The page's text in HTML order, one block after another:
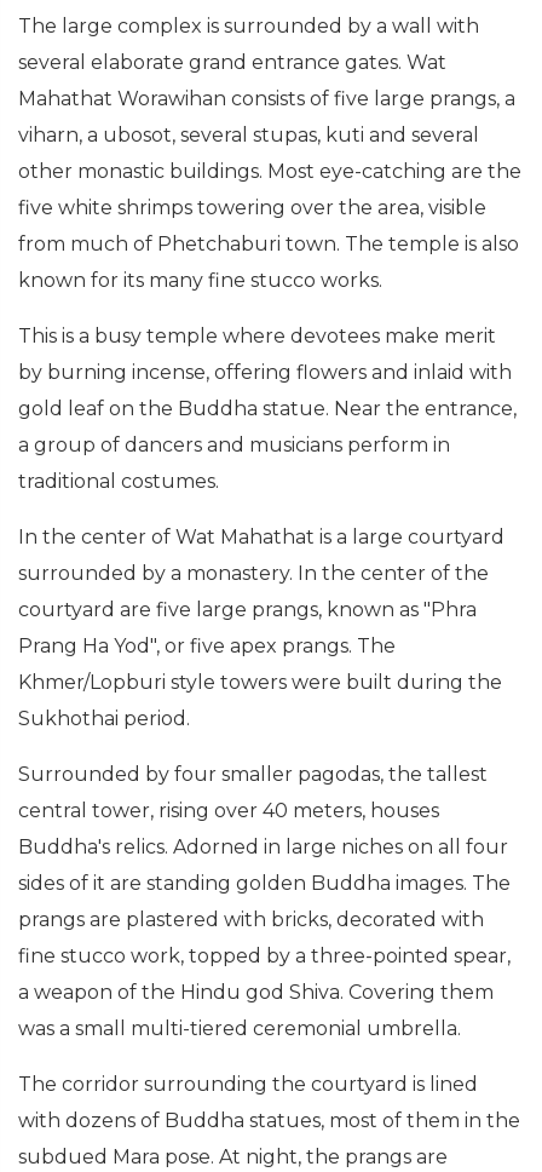
The large complex is surrounded by a wall with
several elaborate grand entrance gates. Wat
Mahathat Worawihan consists of five large prangs, a
viharn, a ubosot, several stupas, kuti and several
other monastic buildings. Most eye-catching are the
five white shrimps towering over the area, visible
from much of Phetchaburi town. The temple is also
known for its many fine stucco works.
This is a busy temple where devotees make merit
by burning incense, offering flowers and inlaid with
gold leaf on the Buddha statue. Near the entrance,
a group of dancers and musicians perform in
traditional costumes.
In the center of Wat Mahathat is a large courtyard
surrounded by a monastery. In the center of the
courtyard are five large prangs, known as "Phra
Prang Ha Yod", or five apex prangs. The
Khmer/Lopburi style towers were built during the
Sukhothai period.
Surrounded by four smaller pagodas, the tallest
central tower, rising over 40 meters, houses
Buddha's relics. Adorned in large niches on all four
sides of it are standing golden Buddha images. The
prangs are plastered with bricks, decorated with
fine stucco work, topped by a three-pointed spear,
a weapon of the Hindu god Shiva. Covering them
was a small multi-tiered ceremonial umbrella.
The corridor surrounding the courtyard is lined
with dozens of Buddha statues, most of them in the
subdued Mara pose. At night, the prangs are